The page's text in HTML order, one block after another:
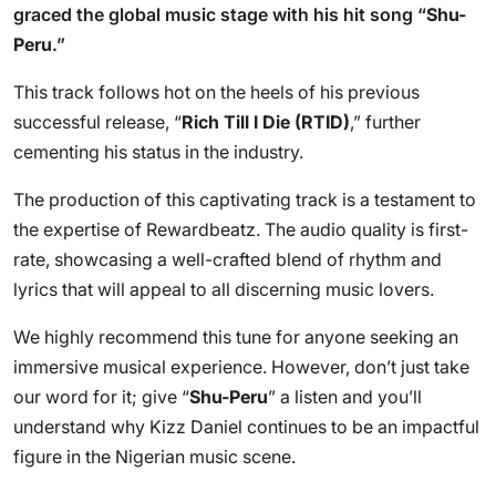
graced the global music stage with his hit song “Shu-
Peru.”
This track follows hot on the heels of his previous
successful release, “Rich Till I Die (RTID),” further
cementing his status in the industry.
The production of this captivating track is a testament to
the expertise of Rewardbeatz. The audio quality is first-
rate, showcasing a well-crafted blend of rhythm and
lyrics that will appeal to all discerning music lovers.
We highly recommend this tune for anyone seeking an
immersive musical experience. However, don’t just take
our word for it; give “Shu-Peru” a listen and you’ll
understand why Kizz Daniel continues to be an impactful
figure in the Nigerian music scene.